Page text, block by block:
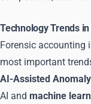
Technology Trends
Forensic accounting
most important
AI-Assisted
AI and machine